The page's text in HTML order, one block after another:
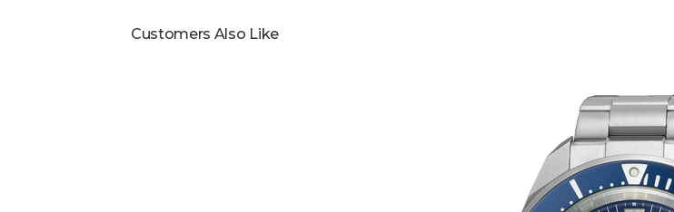
Customers Also Like